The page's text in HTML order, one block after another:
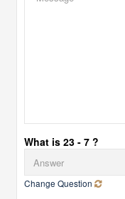
What is 23 - 7 ?
Change Question